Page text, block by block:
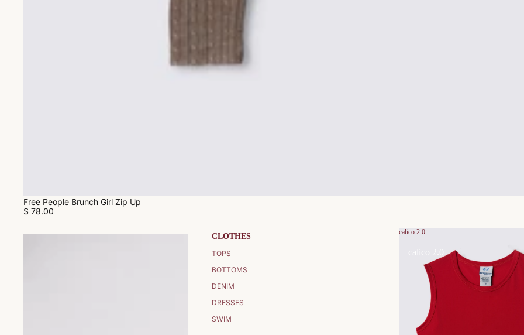
CLOTHES
TOPS
BOTTOMS
DENIM
DRESSES
SWIM
calico 2.0
calico 2.0
Free People Brunch Girl Zip Up
$ 78.00